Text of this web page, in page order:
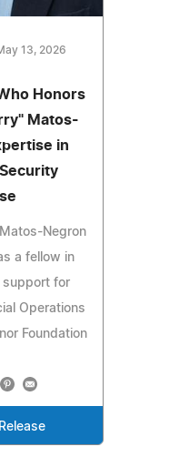
13, 2026
Honors
Matos-
in
Negron
a fellow in
support for
Operations
Foundation